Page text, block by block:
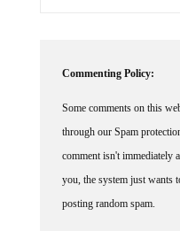
Commenting Policy:
Some comments on this
through our Spam
comment isn't immediately
you, the system just wants
posting random spam.